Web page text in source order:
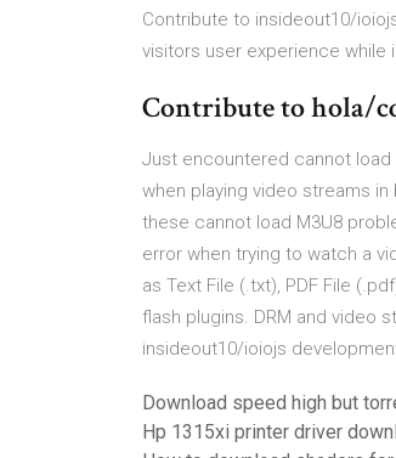
Contribute to insideout10/
visitors user experience while
Contribute to hola/
Just encountered cannot
when playing video streams
these cannot load M3U8
error when trying to watch a
as Text File (.txt), PDF File
flash plugins. DRM and video
insideout10/ioiojs
Download speed high but
Hp 1315xi printer driver